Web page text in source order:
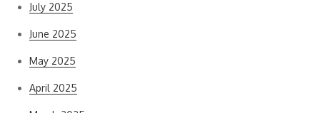
July 2025
June 2025
May 2025
April 2025